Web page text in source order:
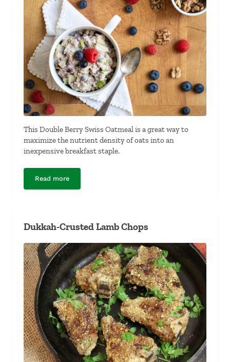
This Double Berry Swiss Oatmeal is a great way to
maximize the nutrient density of oats into an
inexpensive breakfast staple.
Read moreDouble Berry Swiss Oatmeal
Dukkah-Crusted Lamb Chops